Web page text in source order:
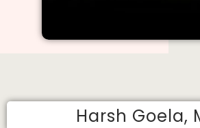
Harsh Goela,